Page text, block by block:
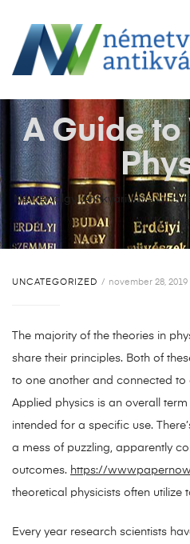
Németvölgyi Antikvárium>
K
A Guide
UNCATEGORIZED november 28, 2019
The majority of the theories in
share their principles. Both of
to one another and connected to
Applied physics is an overall
intended for a specific use.
a mess of puzzling, apparently
outcomes. https://
theoretical physicists often utilize
Every year research scientists